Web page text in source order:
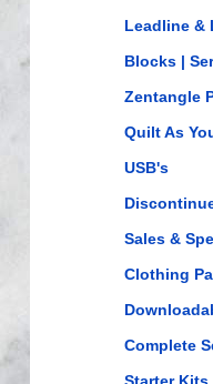
Leadline &
Blocks |
Zentangle
Quilt As
USB's
Sales &
Clothing
Complete